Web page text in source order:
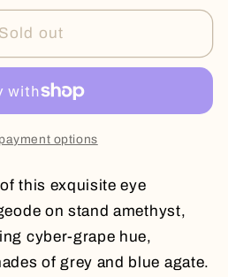
Sold out
options
this exquisite eye
on stand amethyst,
cyber-grape hue,
of grey and blue agate.